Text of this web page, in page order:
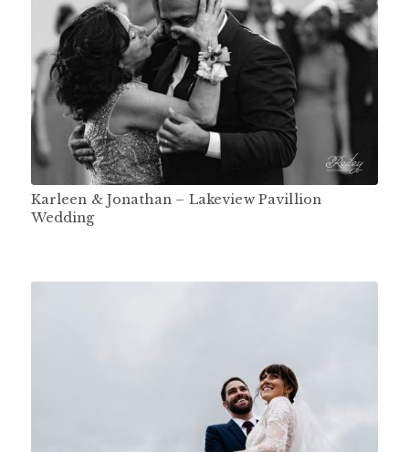
Karleen & Jonathan – Lakeview Pavillion
Wedding